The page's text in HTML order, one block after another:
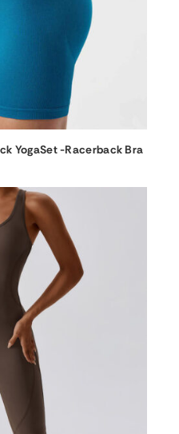
YogaSet -Racerback Bra